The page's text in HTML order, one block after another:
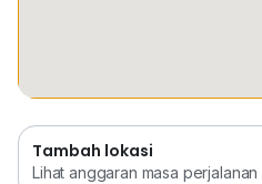
Tambah lokasi
Lihat anggaran masa perjalanan